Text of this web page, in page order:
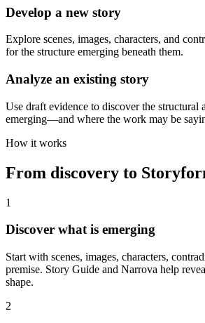
Develop a new story
Explore scenes, images, characters, and
for the structure emerging beneath them.
Analyze an existing story
Use draft evidence to discover the structural
emerging—and where the work may be
How it works
From discovery to
1
Discover what is emerging
Start with scenes, images, characters,
premise. Story Guide and Narrova help
shape.
2